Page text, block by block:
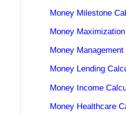
Money Milestone
Money
Money
Money Lending
Money Income
Money Healthcare